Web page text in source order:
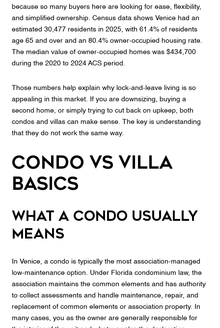
because so many buyers here are looking for ease, flexibility,
and simplified ownership. Census data shows Venice had an
estimated 30,477 residents in 2025, with 61.4% of residents
age 65 and over and an 80.4% owner-occupied housing rate.
The median value of owner-occupied homes was $434,700
during the 2020 to 2024 ACS period.
Those numbers help explain why lock-and-leave living is so
appealing in this market. If you are downsizing, buying a
second home, or simply trying to cut back on upkeep, both
condos and villas can make sense. The key is understanding
that they do not work the same way.
Condo vs Villa
Basics
What a condo usually
means
In Venice, a condo is typically the most association-managed
low-maintenance option. Under Florida condominium law, the
association maintains the common elements and has authority
to collect assessments and handle maintenance, repair, and
replacement of common elements or association property. In
many cases, you as the owner are generally responsible for